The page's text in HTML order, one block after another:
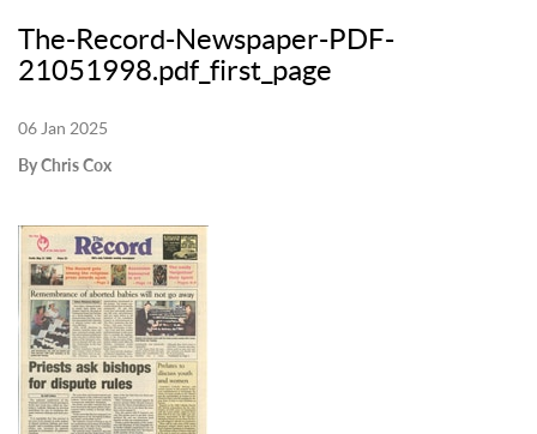
The-Record-Newspaper-PDF-
21051998.pdf_first_page
06 Jan 2025
By Chris Cox